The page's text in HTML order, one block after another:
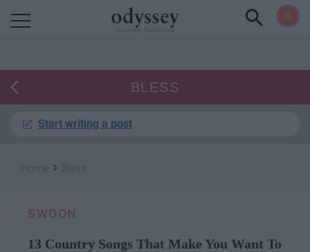
BLESS
Start writing a post
›
SWOON
13 Country Songs That Make You Want To